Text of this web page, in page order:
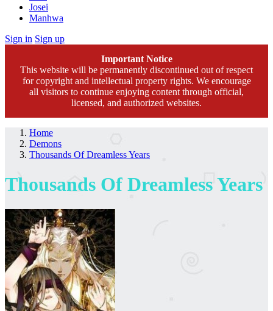
Josei
Manhwa
Sign in Sign up
Important Notice
This website will be permanently discontinued out of respect
for copyright and intellectual property rights. We encourage
all visitors to continue enjoying content through official,
licensed, and authorized websites.
Home
Demons
Thousands Of Dreamless Years
Thousands Of Dreamless Years